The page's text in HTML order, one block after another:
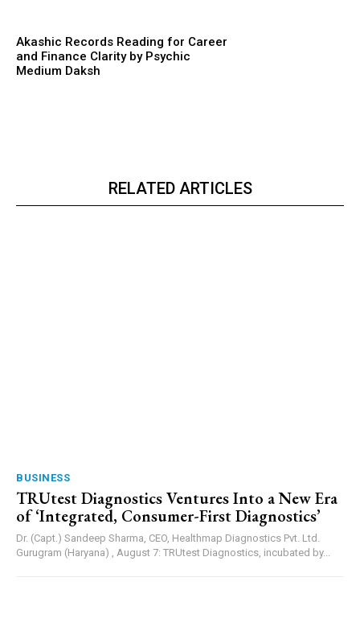
Akashic Records Reading for Career
and Finance Clarity by Psychic
Medium Daksh
RELATED ARTICLES
BUSINESS
TRUtest Diagnostics Ventures Into a New Era
of ‘Integrated, Consumer-First Diagnostics’
Dr. (Capt.) Sandeep Sharma, CEO, Healthmap Diagnostics Pvt. Ltd.
Gurugram (Haryana) , August 7: TRUtest Diagnostics, incubated by...